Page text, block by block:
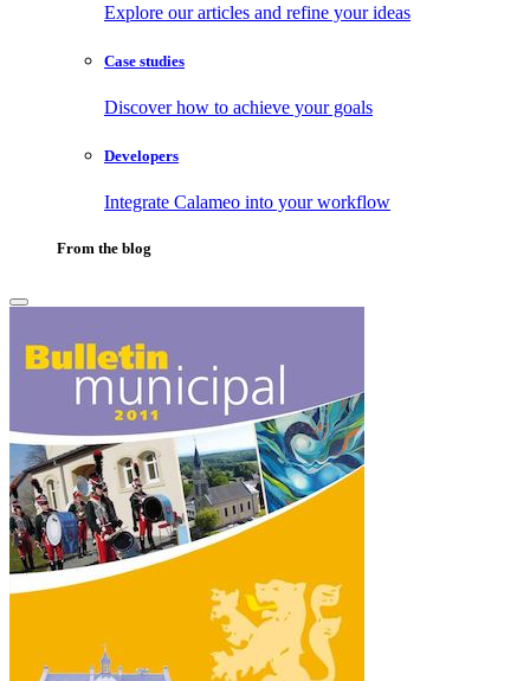
Explore our articles and refine your ideas
Case studies
Discover how to achieve your goals
Developers
Integrate Calameo into your workflow
From the blog